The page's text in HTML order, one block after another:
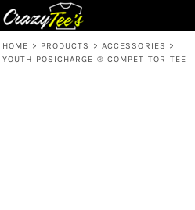
HOME > PRODUCTS > ACCESSORIES >
YOUTH POSICHARGE ® COMPETITOR TEE